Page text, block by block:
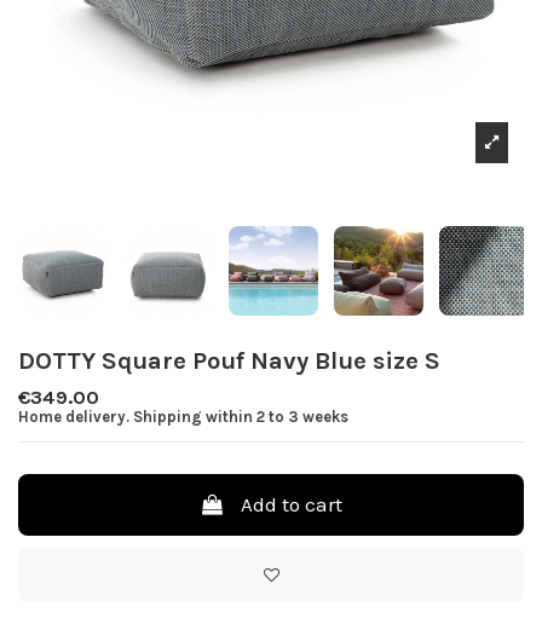
DOTTY Square Pouf Navy Blue size S
€349.00
Home delivery. Shipping within 2 to 3 weeks
Add to cart